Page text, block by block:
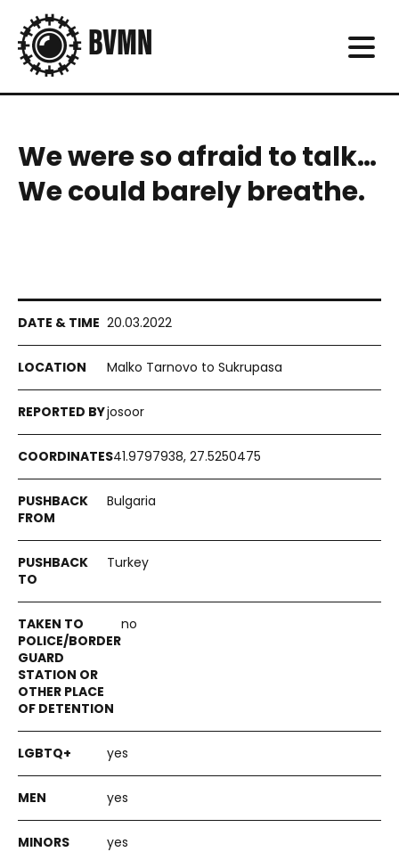
We were so afraid to talk…
We could barely breathe.
20.03.2022
Malko Tarnovo to Sukrupasa
josoor
41.9797938, 27.5250475
Bulgaria
Turkey
no
yes
yes
yes